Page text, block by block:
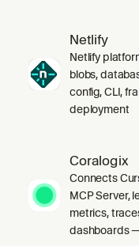
Netlify
Netlify
blobs,
config, CLI,
deployment
Coralogix
Connects
MCP Server,
metrics,
dashboards